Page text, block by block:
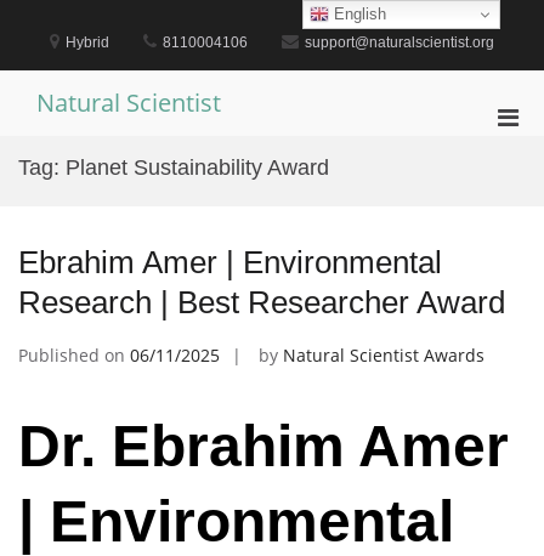
content
Hybrid 8110004106 support@naturalscientist.org
Natural Scientist
Tag: Planet Sustainability Award
Ebrahim Amer | Environmental
Research | Best Researcher Award
Published on 06/11/2025 by Natural Scientist Awards
Dr. Ebrahim Amer
| Environmental
English